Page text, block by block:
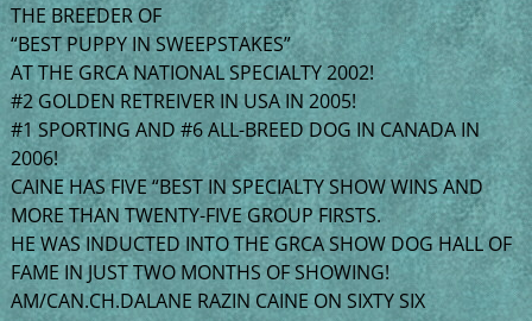
THE BREEDER OF
“BEST PUPPY IN SWEEPSTAKES”
AT THE GRCA NATIONAL SPECIALTY 2002!
#2 GOLDEN RETREIVER IN USA IN 2005!
#1 SPORTING AND #6 ALL-BREED DOG IN CANADA IN
2006!
CAINE HAS FIVE “BEST IN SPECIALTY SHOW WINS AND
MORE THAN TWENTY-FIVE GROUP FIRSTS.
HE WAS INDUCTED INTO THE GRCA SHOW DOG HALL OF
FAME IN JUST TWO MONTHS OF SHOWING!
AM/CAN.CH.DALANE RAZIN CAINE ON SIXTY SIX